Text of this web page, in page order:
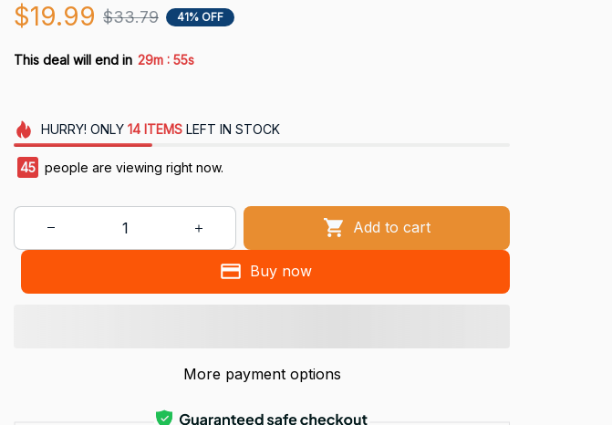
$19.99 $33.79 41% OFF
This deal will end in 29m : 54s
HURRY! ONLY 14 ITEMSLEFT IN STOCK
46 people are viewing right now.
Add to cart
Buy now
More payment options